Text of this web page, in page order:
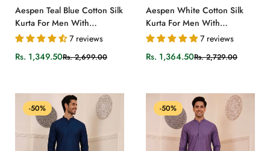
Aespen Teal Blue Cotton Silk
Kurta For Men With
Goemetric Embroidered
7 reviews
Sale
Rs. 1,349.50
Regular
Rs. 2,699.00
Aespen White Cotton Silk
Kurta For Men With
Geometric Illusion Print
7 reviews
Sale
Rs. 1,364.50
Regular
Rs. 2,729.00
-50% -50%